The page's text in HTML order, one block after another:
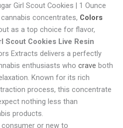
Girl Scout Cookies | 1 Ounce
concentrates, Colors
as a top choice for flavor,
Scout Cookies Live Resin
Extracts delivers a perfectly
enthusiasts who crave both
Known for its rich
process, this concentrate
nothing less than
products.
consumer or new to